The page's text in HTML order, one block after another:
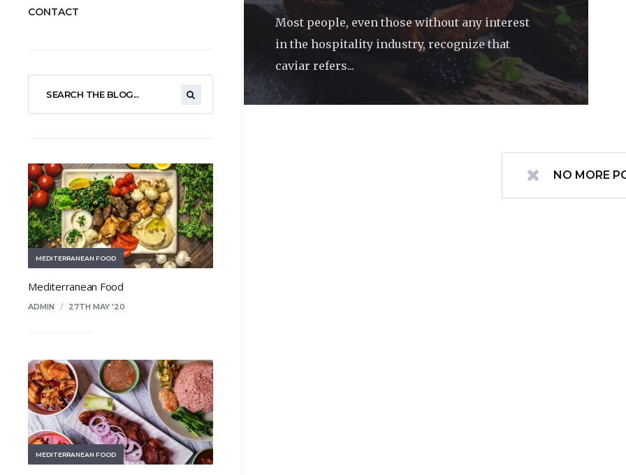
CONTACT
MEDITERRANEAN FOOD
Mediterranean Food
ADMIN / 27TH MAY '20
MEDITERRANEAN FOOD
Most people, even those without any interest
in the hospitality industry, recognize that
caviar refers...
NO MORE